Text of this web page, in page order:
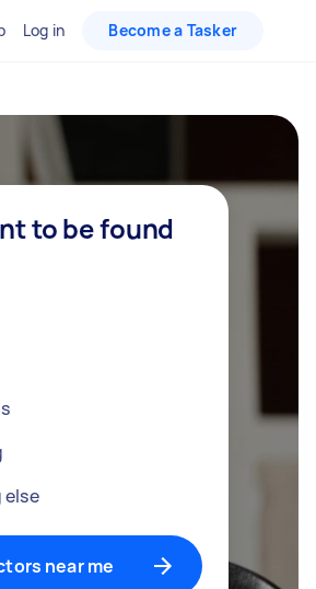
Log in Become a Tasker
to be found
near me